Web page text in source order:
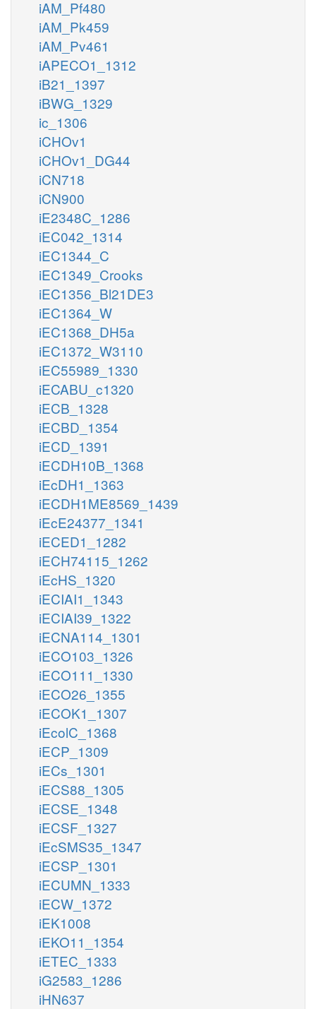
iAM_Pf480
iAM_Pk459
iAM_Pv461
iAPECO1_1312
iB21_1397
iBWG_1329
ic_1306
iCHOv1
iCHOv1_DG44
iCN718
iCN900
iE2348C_1286
iEC042_1314
iEC1344_C
iEC1349_Crooks
iEC1356_Bl21DE3
iEC1364_W
iEC1368_DH5a
iEC1372_W3110
iEC55989_1330
iECABU_c1320
iECB_1328
iECBD_1354
iECD_1391
iECDH10B_1368
iEcDH1_1363
iECDH1ME8569_1439
iEcE24377_1341
iECED1_1282
iECH74115_1262
iEcHS_1320
iECIAI1_1343
iECIAI39_1322
iECNA114_1301
iECO103_1326
iECO111_1330
iECO26_1355
iECOK1_1307
iEcolC_1368
iECP_1309
iECs_1301
iECS88_1305
iECSE_1348
iECSF_1327
iEcSMS35_1347
iECSP_1301
iECUMN_1333
iECW_1372
iEK1008
iEKO11_1354
iETEC_1333
iG2583_1286
iHN637